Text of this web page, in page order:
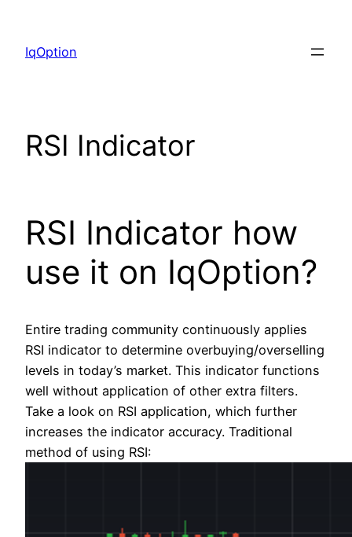
content
IqOption
RSI Indicator
RSI Indicator how
use it on IqOption?
Entire trading community continuously applies
RSI indicator to determine overbuying/overselling
levels in today’s market. This indicator functions
well without application of other extra filters.
Take a look on RSI application, which further
increases the indicator accuracy. Traditional
method of using RSI: